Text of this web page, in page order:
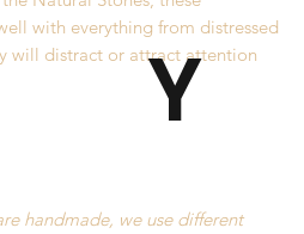
with everything from distressed
will distract or attract attention
handmade, we use different
Y